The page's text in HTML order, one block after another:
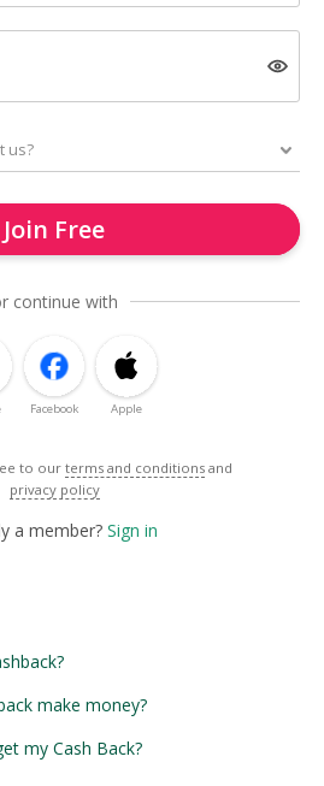
Join Free
continue with
Facebook Apple
to our terms and conditions and
privacy policy
a member? Sign in
make money?
my Cash Back?